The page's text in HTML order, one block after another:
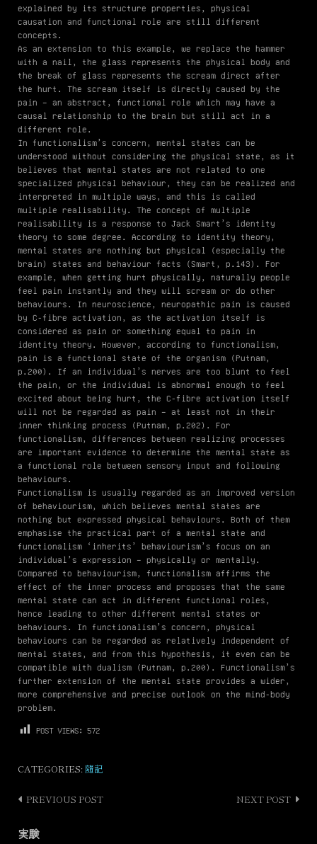
explained by its structure properties, physical
causation and functional role are still different
concepts.
As an extension to this example, we replace the hammer
with a nail, the glass represents the physical body and
the break of glass represents the scream direct after
the hurt. The scream itself is directly caused by the
pain – an abstract, functional role which may have a
causal relationship to the brain but still act in a
different role.
In functionalism’s concern, mental states can be
understood without considering the physical state, as it
believes that mental states are not related to one
specialized physical behaviour, they can be realized and
interpreted in multiple ways, and this is called
multiple realisability. The concept of multiple
realisability is a response to Jack Smart’s identity
theory to some degree. According to identity theory,
mental states are nothing but physical (especially the
brain) states and behaviour facts (Smart, p.143). For
example, when getting hurt physically, naturally people
feel pain instantly and they will scream or do other
behaviours. In neuroscience, neuropathic pain is caused
by C-fibre activation, as the activation itself is
considered as pain or something equal to pain in
identity theory. However, according to functionalism,
pain is a functional state of the organism (Putnam,
p.200). If an individual’s nerves are too blunt to feel
the pain, or the individual is abnormal enough to feel
excited about being hurt, the C-fibre activation itself
will not be regarded as pain – at least not in their
inner thinking process (Putnam, p.202). For
functionalism, differences between realizing processes
are important evidence to determine the mental state as
a functional role between sensory input and following
behaviours.
Functionalism is usually regarded as an improved version
of behaviourism, which believes mental states are
nothing but expressed physical behaviours. Both of them
emphasise the practical part of a mental state and
functionalism ‘inherits’ behaviourism’s focus on an
individual’s expression – physically or mentally.
Compared to behaviourism, functionalism affirms the
effect of the inner process and proposes that the same
mental state can act in different functional roles,
hence leading to other different mental states or
behaviours. In functionalism’s concern, physical
behaviours can be regarded as relatively independent of
mental states, and from this hypothesis, it even can be
compatible with dualism (Putnam, p.200). Functionalism’s
further extension of the mental state provides a wider,
more comprehensive and precise outlook on the mind-body
problem.
POST VIEWS: 572
CATEGORIES: 隨記
Post
PREVIOUS POST NEXT POST
実験